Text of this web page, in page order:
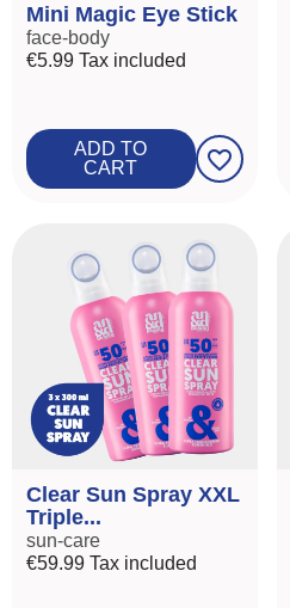
Mini Magic Eye Stick
face-body
€5.99Tax included
ADD TO
CART
favorite_border
Clear Sun Spray XXL
Triple...
sun-care
€59.99Tax included